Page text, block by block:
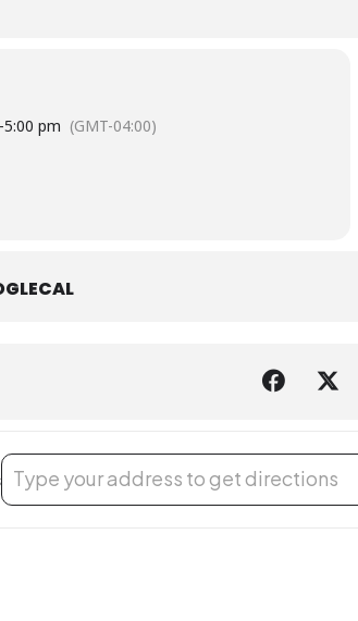
-5:00 pm (GMT-04:00)
Address - LEGO Play [B7pylhaEc]